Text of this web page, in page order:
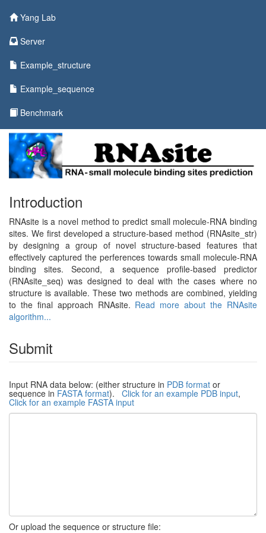
Yang Lab
Server
Example_structure
Example_sequence
Benchmark
Introduction
RNAsite is a novel method to predict small molecule-RNA binding
sites. We first developed a structure-based method (RNAsite_str)
by designing a group of novel structure-based features that
effectively captured the perferences towards small molecule-RNA
binding sites. Second, a sequence profile-based predictor
(RNAsite_seq) was designed to deal with the cases where no
structure is available. These two methods are combined, yielding
to the final approach RNAsite. Read more about the RNAsite
algorithm...
Submit
Input RNA data below: (either structure in PDB format or
sequence in FASTA format). Click for an example PDB input,
Click for an example FASTA input
Or upload the sequence or structure file: